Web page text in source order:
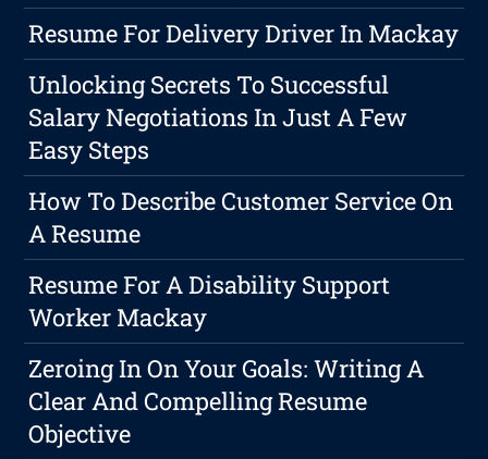
Resume For Delivery Driver In Mackay
Unlocking Secrets To Successful
Salary Negotiations In Just A Few
Easy Steps
How To Describe Customer Service On
A Resume
Resume For A Disability Support
Worker Mackay
Zeroing In On Your Goals: Writing A
Clear And Compelling Resume
Objective